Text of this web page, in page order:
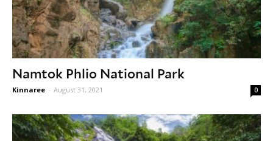
Namtok Phlio National Park
Kinnaree - August 31, 2021 0